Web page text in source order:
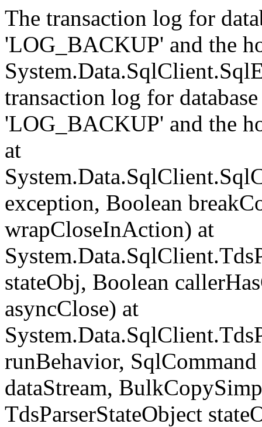
The transaction log for
'LOG_BACKUP' and the
transaction log for
'LOG_BACKUP' and the
at
exception, Boolean
wrapCloseInAction) at
stateObj, Boolean
asyncClose) at
runBehavior,
dataStream,
TdsParserStateObject